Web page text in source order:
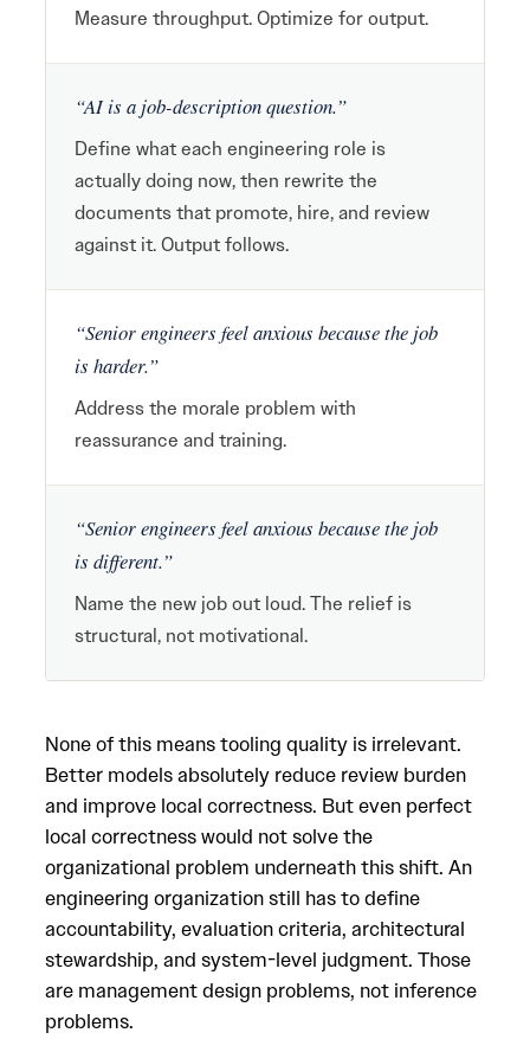
Measure throughput. Optimize for output.
“AI is a job-description question.”
Define what each engineering role is
actually doing now, then rewrite the
documents that promote, hire, and review
against it. Output follows.
“Senior engineers feel anxious because the job
is harder.”
Address the morale problem with
reassurance and training.
“Senior engineers feel anxious because the job
is different.”
Name the new job out loud. The relief is
structural, not motivational.
None of this means tooling quality is irrelevant.
Better models absolutely reduce review burden
and improve local correctness. But even perfect
local correctness would not solve the
organizational problem underneath this shift. An
engineering organization still has to define
accountability, evaluation criteria, architectural
stewardship, and system-level judgment. Those
are management design problems, not inference
problems.